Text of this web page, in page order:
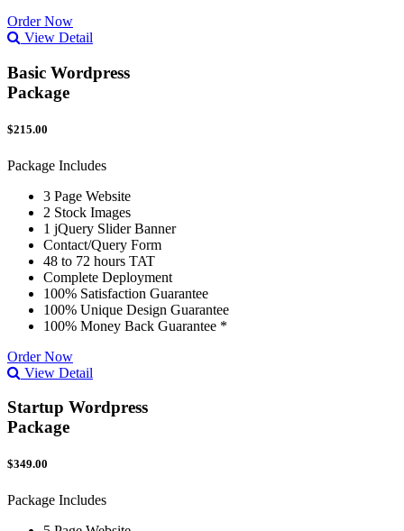
Order Now
View Detail
Basic Wordpress
Package
$215.00
Package Includes
3 Page Website
2 Stock Images
1 jQuery Slider Banner
Contact/Query Form
48 to 72 hours TAT
Complete Deployment
100% Satisfaction Guarantee
100% Unique Design Guarantee
100% Money Back Guarantee *
Order Now
View Detail
Startup Wordpress
Package
$349.00
Package Includes